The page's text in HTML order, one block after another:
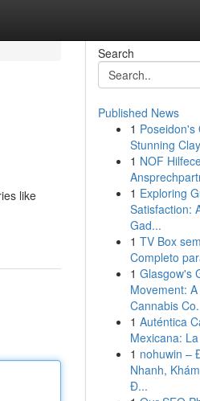
like
Search
Published News
1 Poseidon's
Stunning
1 NOF
1 Exploring
Satisfaction:
Gad...
1 TV Box
Completo
1 Glasgow's
Movement:
Cannabis
1 Auténtica
Mexicana:
1 nohuwin –
Nhanh,
Đ...